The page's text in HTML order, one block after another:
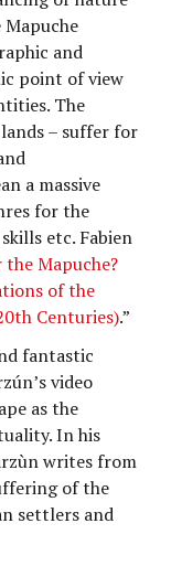
and
point of view
The
– suffer for
a massive
for the
etc. Fabien
Mapuche?
of the
Centuries).”
fantastic
video
as the
In his
writes from
of the
settlers and